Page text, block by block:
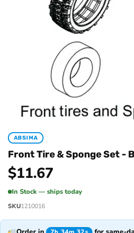
ABSIMA
Front Tire & Sponge Set -
$11.67
In Stock — ships today
SKU1210016